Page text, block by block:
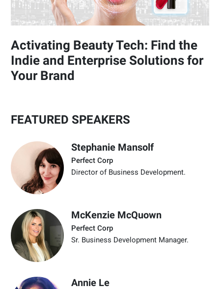
Activating Beauty Tech: Find the
Indie and Enterprise Solutions for
Your Brand
FEATURED SPEAKERS
Stephanie Mansolf
Perfect Corp
Director of Business Development.
McKenzie McQuown
Perfect Corp
Sr. Business Development Manager.
Annie Le